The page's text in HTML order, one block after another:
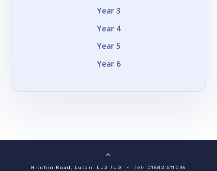
Year 3
Year 4
Year 5
Year 6
Hitchin Road, Luton. LU2 7UG •
Tel: 01582 611035